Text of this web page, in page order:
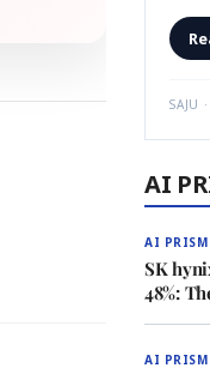
SAJU
AI
AI PRISM
SK
48%:
AI PRISM